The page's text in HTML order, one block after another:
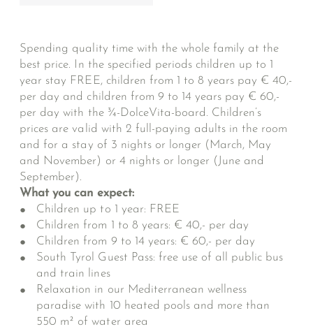
Spending quality time with the whole family at the
best price. In the specified periods children up to 1
year stay FREE, children from 1 to 8 years pay € 40,-
per day and children from 9 to 14 years pay € 60,-
per day with the ¾-DolceVita-board. Children’s
prices are valid with 2 full-paying adults in the room
and for a stay of 3 nights or longer (March, May
and November) or 4 nights or longer (June and
September).
What you can expect:
Children up to 1 year: FREE
Children from 1 to 8 years: € 40,- per day
Children from 9 to 14 years: € 60,- per day
South Tyrol Guest Pass: free use of all public bus
and train lines
Relaxation in our Mediterranean wellness
paradise with 10 heated pools and more than
550 m² of water area